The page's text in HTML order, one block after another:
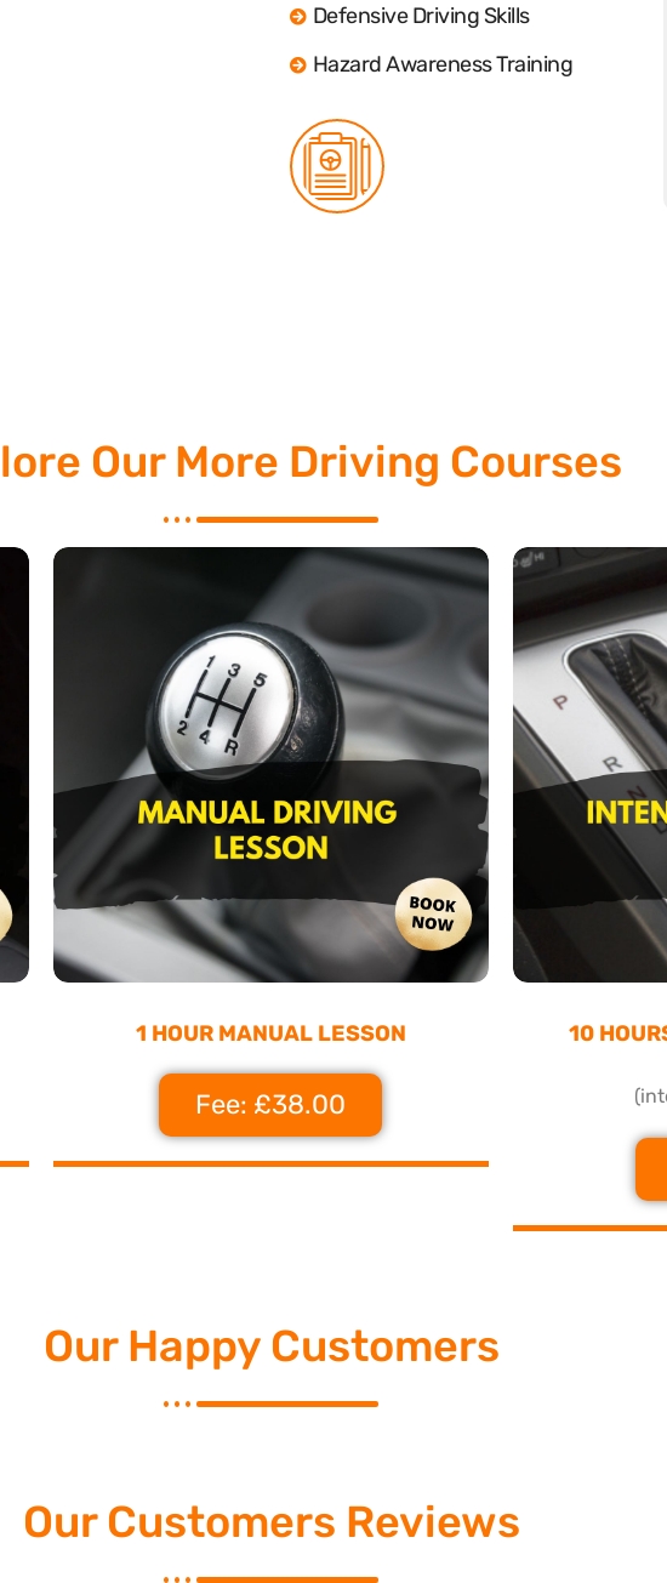
Defensive Driving Skills
Hazard Awareness Training
Our More Driving Courses
1 HOUR MANUAL LESSON
Fee: £38.00
10
Our Happy Customers
Our Customers Reviews